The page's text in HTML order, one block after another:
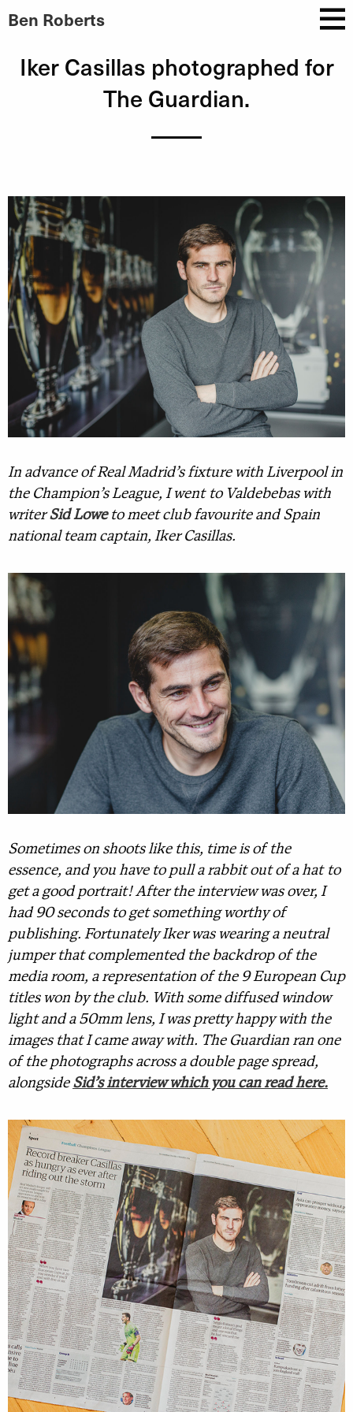
Ben Roberts
Iker Casillas photographed for
The Guardian.
In advance of Real Madrid’s fixture with Liverpool in
the Champion’s League, I went to Valdebebas with
writerSid Loweto meet club favourite and Spain
national team captain, Iker Casillas.
Sometimes on shoots like this, time is of the
essence, and you have to pull a rabbit out of a hat to
get a good portrait! After the interview was over, I
had 90 seconds to get something worthy of
publishing. Fortunately Iker was wearing a neutral
jumper that complemented the backdrop of the
media room, a representation of the 9 European Cup
titles won by the club. With some diffused window
light and a 50mm lens, I was pretty happy with the
images that I came away with. The Guardian ran one
of the photographs across a double page spread,
alongside Sid’s interview which you can read here.